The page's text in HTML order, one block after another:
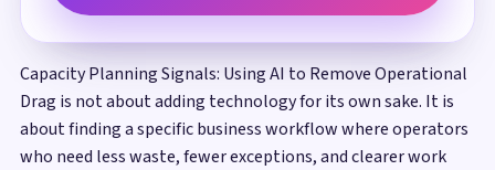
Capacity Planning Signals: Using AI to Remove Operational
Drag is not about adding technology for its own sake. It is
about finding a specific business workflow where operators
who need less waste, fewer exceptions, and clearer work